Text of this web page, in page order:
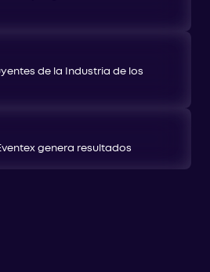
de la Industria de los
genera resultados